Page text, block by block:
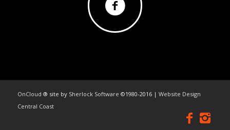
OnCloud ® site by Sherlock Software ©1980-2016 | Website Design
Central Coast